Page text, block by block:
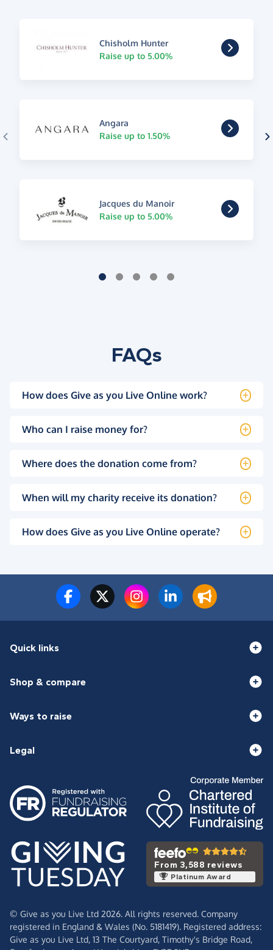
Chisholm Hunter
Raise up to 5.00%
Angara
Raise up to 1.50%
Jacques du Manoir
Raise up to 5.00%
FAQs
How does Give as you Live Online work?
Who can I raise money for?
Where does the donation come from?
When will my charity receive its donation?
How does Give as you Live Online operate?
Quick links
Shop & compare
Ways to raise
Legal
From 3,588 reviews
Platinum Award
© Give as you Live Ltd 2026. All rights reserved. Company
registered in England & Wales (No. 5181419). Registered address:
Give as you Live Ltd, 13 The Courtyard, Timothy's Bridge Road,